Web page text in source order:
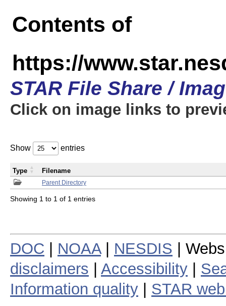
Contents of
https://
STAR File Share /
Click on image links to
Show entries
Parent Directory
Type Filename
Showing 1 to 1 of 1 entries
DOC NOAA| NESDIS |
disclaimers
Accessibility
Information quality
STAR